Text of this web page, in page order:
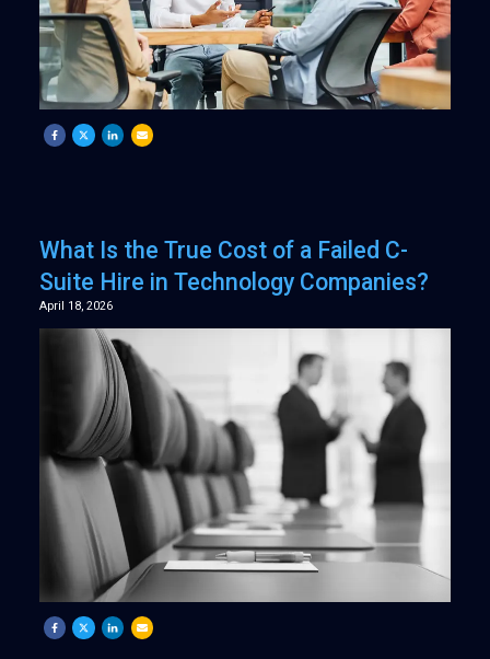
What Is the True Cost of a Failed C-
Suite Hire in Technology Companies?
April 18, 2026